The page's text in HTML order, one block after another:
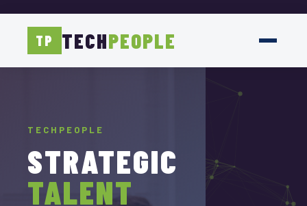
TP TECHPEOPLE
TECHPEOPLE
DELIVERED
WITH
TECHPEOPLE
STRATEGIC
TALENT
TECHPEOPLE
SCALED
TEAMS